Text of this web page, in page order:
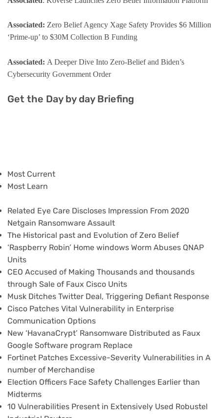
Associated: Zero Belief Agency Xage Safety Provides $6 Million
‘Prime-up’ to $30M Collection B Funding
Associated: A Deeper Dive Into Zero-Belief and Biden’s
Cybersecurity Government Order
Get the Day by day Briefing
Most Current
Most Learn
Related Eye Care Discloses Impression From 2020
Netgain Ransomware Assault
The Historical past and Evolution of Zero Belief
‘Raspberry Robin’ Home windows Worm Abuses QNAP
Units
CEO Accused of Making Thousands and thousands
through Sale of Faux Cisco Units
Musk Ditches Twitter Deal, Triggering Defiant Response
Cisco Patches Vital Vulnerability in Enterprise
Communication Options
New ‘HavanaCrypt’ Ransomware Distributed as Faux
Google Software program Replace
Fortinet Patches Excessive-Severity Vulnerabilities in A
number of Merchandise
Election Officers Face Safety Challenges Earlier than
Midterms
10 Vulnerabilities Present in Extensively Used Robustel